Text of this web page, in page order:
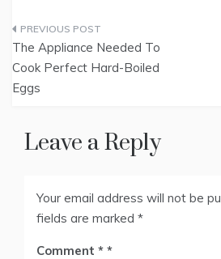
Post
navigation
The Appliance Needed To
Cook Perfect Hard-Boiled
Eggs
Leave a Reply
Your email address will not be
fields are marked *
Comment *